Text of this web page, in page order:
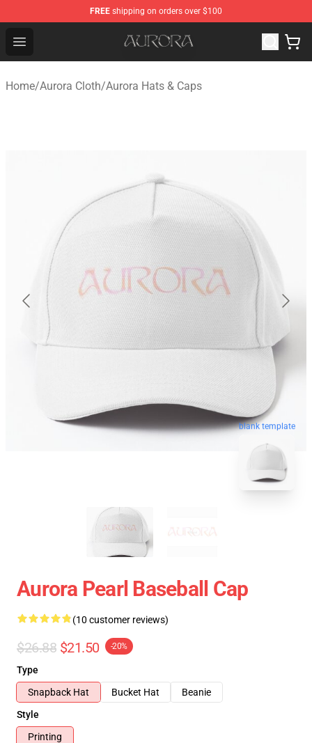
FREE shipping on orders over $100
Open menu
Aurora Shop - Official Aurora Merchandise Store
Home/Aurora Cloth/Aurora Hats & Caps
blank template
Aurora Pearl Baseball Cap
(10 customer reviews)
$26.88 $21.50 -20%
Type
Snapback Hat
Bucket Hat
Beanie
Style
Printing